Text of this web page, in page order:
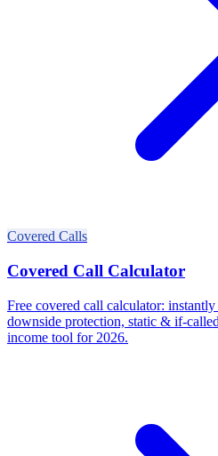
Covered Calls
Covered Call Calculator
Free covered call calculator:
downside protection, static & if-
income tool for 2026.